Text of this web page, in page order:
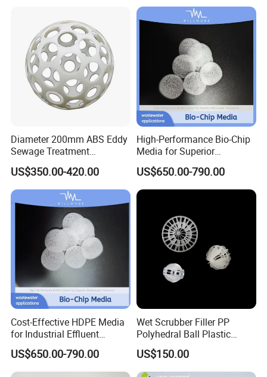
Diameter 200mm ABS Eddy
Sewage Treatment
Sedimentation Tank
Flocculation ABS Ball
US$350.00-420.00
High-Performance Bio-Chip
Media for Superior
Wastewater Treatment
US$650.00-790.00
Cost-Effective HDPE Media
for Industrial Effluent
Biofilm Systems
US$650.00-790.00
Wet Scrubber Filler PP
Polyhedral Ball Plastic
Polyhedral Hollow Sphere
Ball
US$150.00